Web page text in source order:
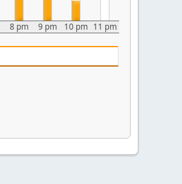
8 pm 9 pm 10 pm 11 pm